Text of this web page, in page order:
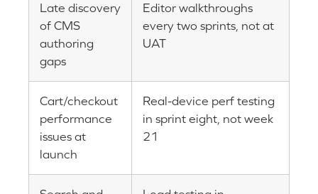
Late discovery
of CMS
authoring
gaps
Editor walkthroughs
every two sprints, not at
UAT
Cart/checkout
performance
issues at
launch
Real-device perf testing
in sprint eight, not week
21